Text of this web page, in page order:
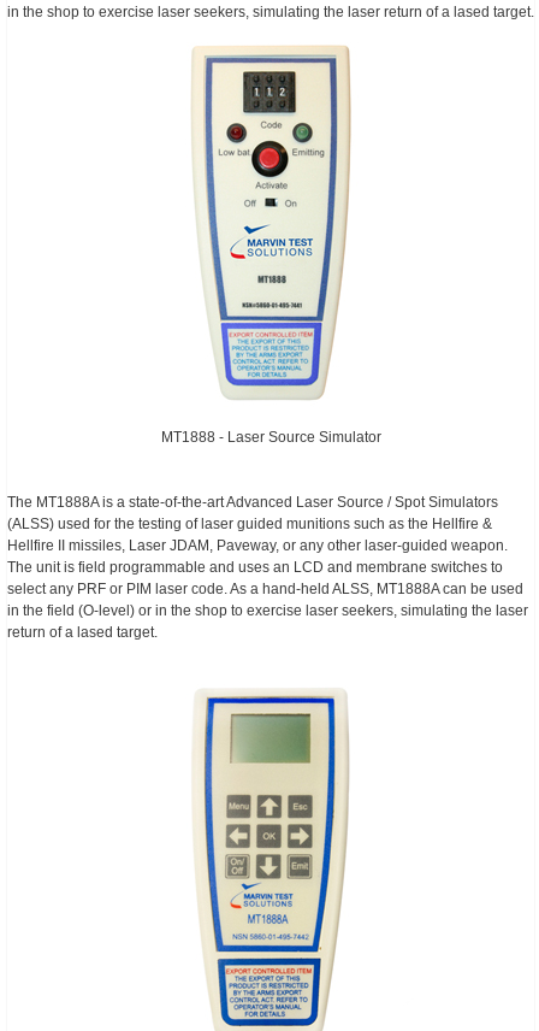
in the shop to exercise laser seekers, simulating the laser return of a lased target.
MT1888 - Laser Source Simulator
The MT1888A is a state-of-the-art Advanced Laser Source / Spot Simulators
(ALSS) used for the testing of laser guided munitions such as the Hellfire &
Hellfire II missiles, Laser JDAM, Paveway, or any other laser-guided weapon.
The unit is field programmable and uses an LCD and membrane switches to
select any PRF or PIM laser code. As a hand-held ALSS, MT1888A can be used
in the field (O-level) or in the shop to exercise laser seekers, simulating the laser
return of a lased target.